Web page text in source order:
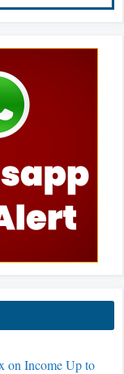
on Income Up to